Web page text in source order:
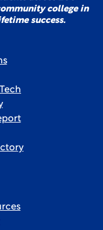
college in
success.